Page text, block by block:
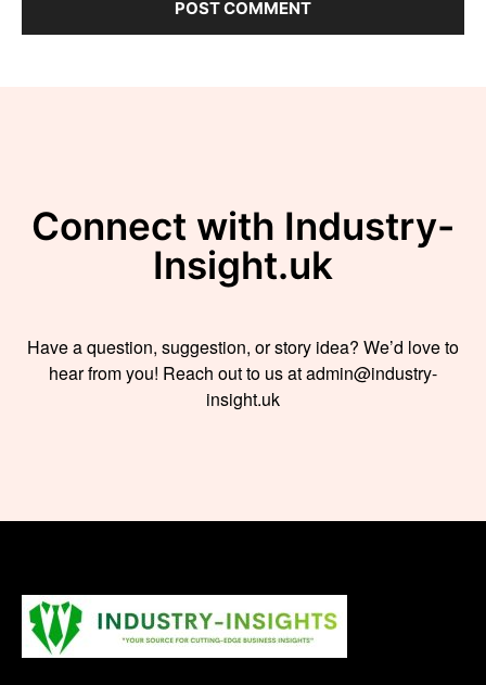
Connect with Industry-
Insight.uk
Have a question, suggestion, or story idea? We’d love to
hear from you! Reach out to us at admin@industry-
insight.uk